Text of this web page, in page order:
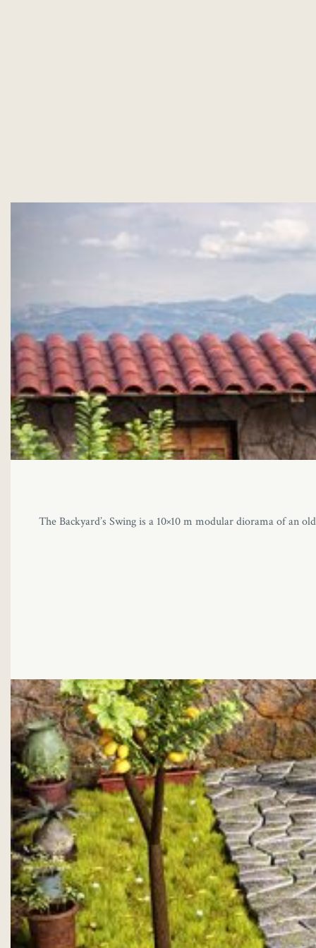
The Backyard’s Swing is a 10×10 m modular diorama of an